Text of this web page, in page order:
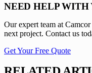
NEED HELP WITH
Our expert team at
next project. Contact us
Get Your Free Quote